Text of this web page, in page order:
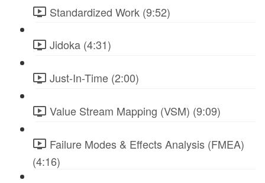
Standardized Work (9:52)
Jidoka (4:31)
Just-In-Time (2:00)
Value Stream Mapping (VSM) (9:09)
Failure Modes & Effects Analysis (FMEA)
(4:16)